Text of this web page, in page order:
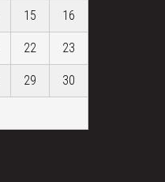
15 16
22 23
29 30